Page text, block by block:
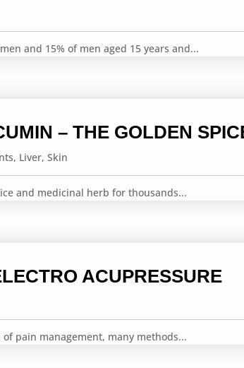
and 15% of men aged 15 years and...
– THE GOLDEN
, Liver,Skin
and medicinal herb for thousands...
ACUPRESSURE
pain management, many methods...